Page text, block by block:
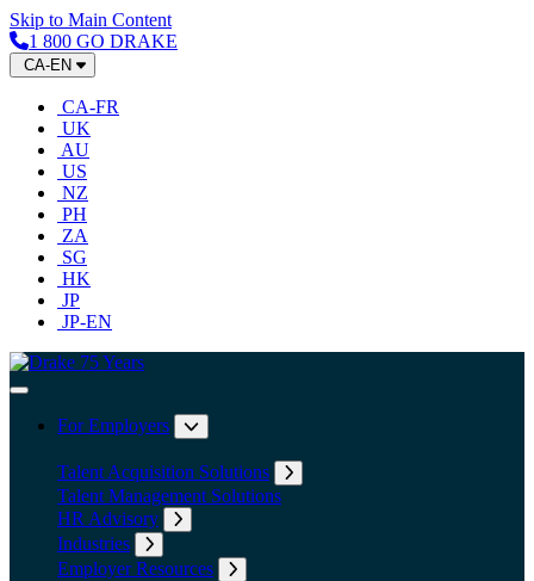
Skip to Main Content
1 800 GO DRAKE
CA-EN
CA-FR
UK
AU
US
NZ
PH
ZA
SG
HK
JP
JP-EN
Home
Toggle Navigation
For Employers
Talent Acquisition Solutions
Talent Management Solutions
HR Advisory
Industries
Employer Resources